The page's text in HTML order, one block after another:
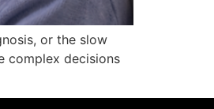
or the slow
complex decisions